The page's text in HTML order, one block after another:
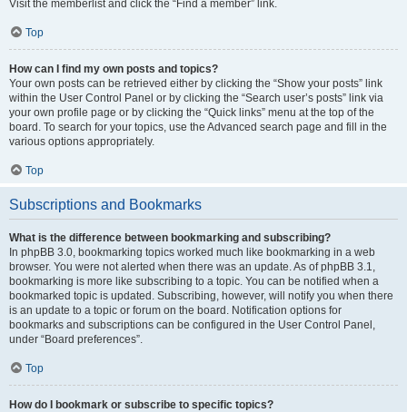
Visit the memberlist and click the “Find a member” link.
Top
How can I find my own posts and topics?
Your own posts can be retrieved either by clicking the “Show your posts” link
within the User Control Panel or by clicking the “Search user’s posts” link via
your own profile page or by clicking the “Quick links” menu at the top of the
board. To search for your topics, use the Advanced search page and fill in the
various options appropriately.
Top
Subscriptions and Bookmarks
What is the difference between bookmarking and subscribing?
In phpBB 3.0, bookmarking topics worked much like bookmarking in a web
browser. You were not alerted when there was an update. As of phpBB 3.1,
bookmarking is more like subscribing to a topic. You can be notified when a
bookmarked topic is updated. Subscribing, however, will notify you when there
is an update to a topic or forum on the board. Notification options for
bookmarks and subscriptions can be configured in the User Control Panel,
under “Board preferences”.
Top
How do I bookmark or subscribe to specific topics?